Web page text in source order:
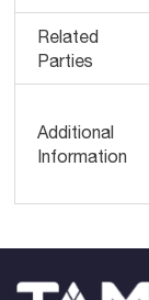
Related
Parties
Additional
Information